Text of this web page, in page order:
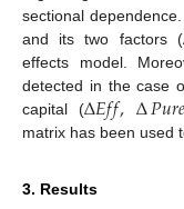
sectional
and its two factors (
effects model.
detected in the case
capital (∆𝐸𝑓𝑓,∆𝑃𝑢𝑟
matrix has been used
3. Results